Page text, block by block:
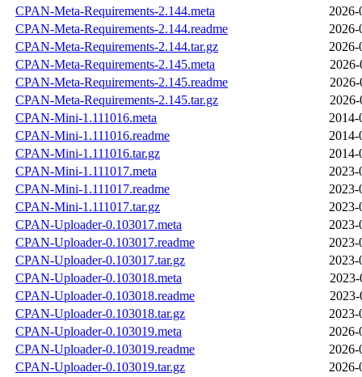
CPAN-Meta-Requirements-2.144.meta
2026-
CPAN-Meta-Requirements-2.144.readme
2026-
CPAN-Meta-Requirements-2.144.tar.gz
2026-
CPAN-Meta-Requirements-2.145.meta
2026-
CPAN-Meta-Requirements-2.145.readme
2026-
CPAN-Meta-Requirements-2.145.tar.gz
2026-
CPAN-Mini-1.111016.meta
2014-
CPAN-Mini-1.111016.readme
2014-
CPAN-Mini-1.111016.tar.gz
2014-
CPAN-Mini-1.111017.meta
2023-
CPAN-Mini-1.111017.readme
2023-
CPAN-Mini-1.111017.tar.gz
2023-
CPAN-Uploader-0.103017.meta
2023-
CPAN-Uploader-0.103017.readme
2023-
CPAN-Uploader-0.103017.tar.gz
2023-
CPAN-Uploader-0.103018.meta
2023-
CPAN-Uploader-0.103018.readme
2023-
CPAN-Uploader-0.103018.tar.gz
2023-
CPAN-Uploader-0.103019.meta
2026-
CPAN-Uploader-0.103019.readme
2026-
CPAN-Uploader-0.103019.tar.gz
2026-